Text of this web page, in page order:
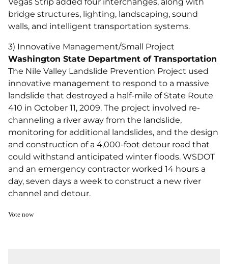
bridge structures, lighting, landscaping, sound
walls, and intelligent transportation systems.
3) Innovative Management/Small Project
Washington State Department of Transportation
The Nile Valley Landslide Prevention Project used
innovative management to respond to a massive
landslide that destroyed a half-mile of State Route
410 in October 11, 2009. The project involved re-
channeling a river away from the landslide,
monitoring for additional landslides, and the design
and construction of a 4,000-foot detour road that
could withstand anticipated winter floods. WSDOT
and an emergency contractor worked 14 hours a
day, seven days a week to construct a new river
channel and detour.
Vote now